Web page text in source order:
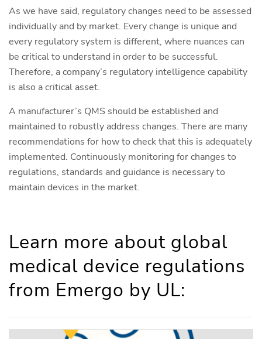
As we have said, regulatory changes need to be assessed
individually and by market. Every change is unique and
every regulatory system is different, where nuances can
be critical to understand in order to be successful.
Therefore, a company’s regulatory intelligence capability
is also a critical asset.
A manufacturer’s QMS should be established and
maintained to robustly address changes. There are many
recommendations for how to check that this is adequately
implemented. Continuously monitoring for changes to
regulations, standards and guidance is necessary to
maintain devices in the market.
Learn more about global
medical device regulations
from Emergo by UL: